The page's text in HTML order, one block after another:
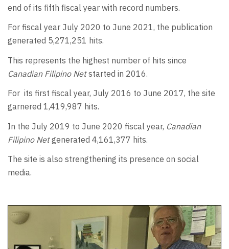
end of its fifth fiscal year with record numbers.
For fiscal year July 2020 to June 2021, the publication
generated 5,271,251 hits.
This represents the highest number of hits since
Canadian Filipino Netstarted in 2016.
For its first fiscal year, July 2016 to June 2017, the site
garnered 1,419,987 hits.
In the July 2019 to June 2020 fiscal year, Canadian
Filipino Netgenerated 4,161,377 hits.
The site is also strengthening its presence on social
media.